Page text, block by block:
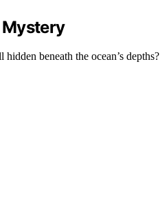
beneath the ocean’s depths?